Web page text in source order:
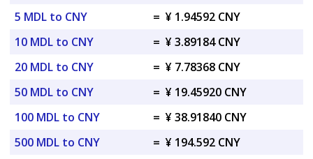
5 MDL to CNY
= ¥ 1.94592 CNY
10 MDL to CNY
= ¥ 3.89184 CNY
20 MDL to CNY
= ¥ 7.78368 CNY
50 MDL to CNY
= ¥ 19.45920 CNY
100 MDL to CNY
= ¥ 38.91840 CNY
500 MDL to CNY
= ¥ 194.592 CNY